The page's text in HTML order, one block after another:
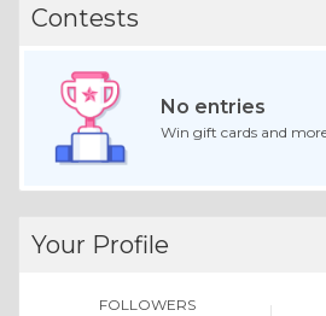
Contests
No entries
Win gift cards and
Your Profile
FOLLOWERS